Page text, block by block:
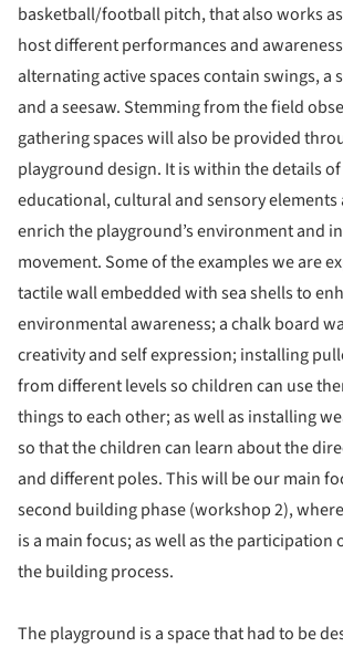
basketball/football pitch, that also works
host different performances and
alternating active spaces contain swings, a
and a seesaw. Stemming from the field
gathering spaces will also be provided
playground design. It is within the details
educational, cultural and sensory
enrich the playground’s environment and
movement. Some of the examples we are
tactile wall embedded with sea shells to
environmental awareness; a chalk board
creativity and self expression; installing
from different levels so children can use
things to each other; as well as installing
so that the children can learn about the
and different poles. This will be our main
second building phase (workshop 2),
is a main focus; as well as the participation
the building process.
The playground is a space that had to be